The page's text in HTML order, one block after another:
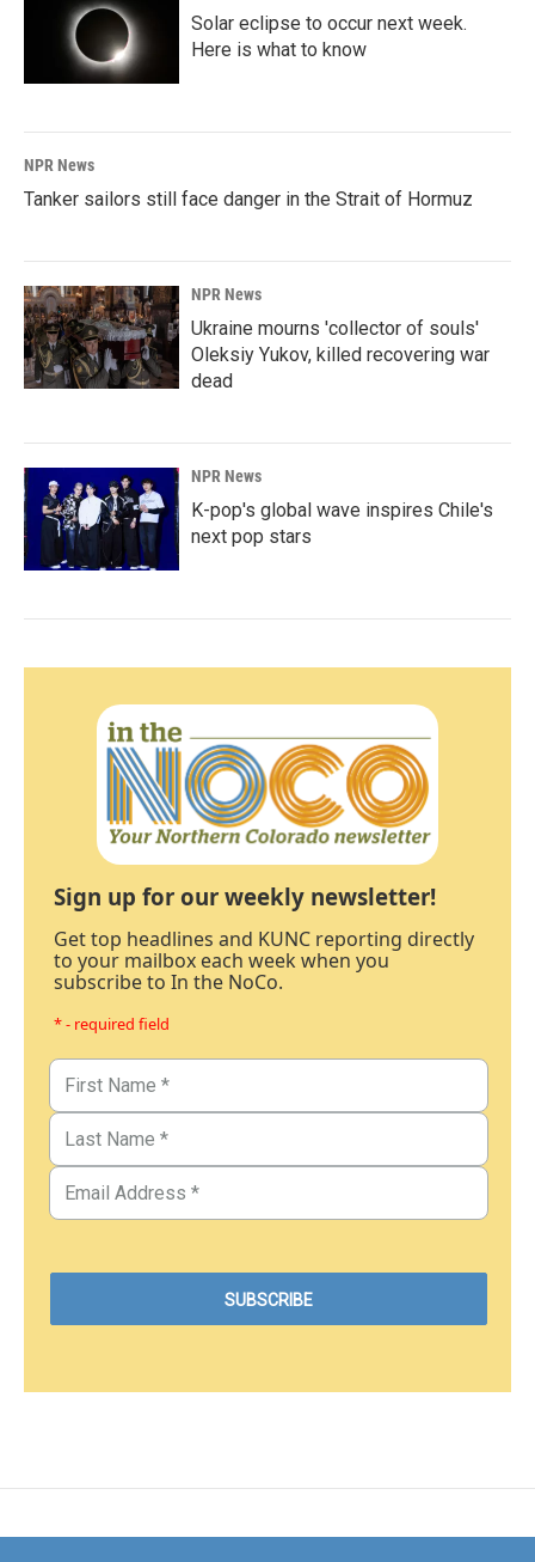
Solar eclipse to occur next week.
Here is what to know
NPR News
Tanker sailors still face danger in the Strait of Hormuz
NPR News
Ukraine mourns 'collector of souls'
Oleksiy Yukov, killed recovering war
dead
NPR News
K-pop's global wave inspires Chile's
next pop stars
Sign up for our weekly newsletter!
Get top headlines and KUNC reporting directly
to your mailbox each week when you
subscribe to In the NoCo.
* - required field